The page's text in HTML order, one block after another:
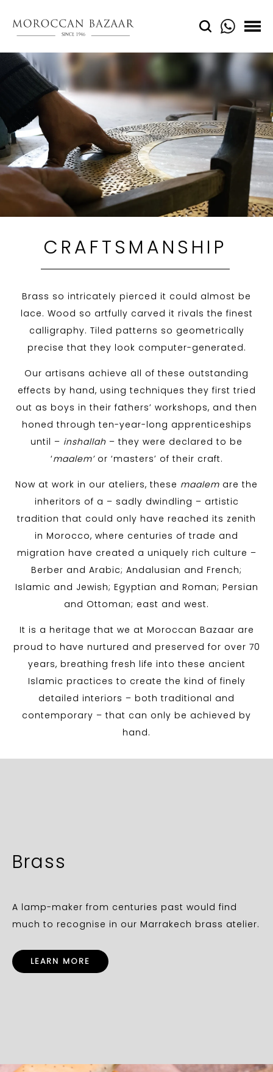
CRAFTSMANSHIP
Brass so intricately pierced it could almost be
lace. Wood so artfully carved it rivals the finest
calligraphy. Tiled patterns so geometrically
precise that they look computer-generated.
Our artisans achieve all of these outstanding
effects by hand, using techniques they first tried
out as boys in their fathers’ workshops, and then
honed through ten-year-long apprenticeships
until – inshallah – they were declared to be
‘maalem’or ‘masters’ of their craft.
Now at work in our ateliers, these maalem are the
inheritors of a – sadly dwindling – artistic
tradition that could only have reached its zenith
in Morocco, where centuries of trade and
migration have created a uniquely rich culture –
Berber and Arabic; Andalusian and French;
Islamic and Jewish; Egyptian and Roman; Persian
and Ottoman; east and west.
It is a heritage that we at Moroccan Bazaar are
proud to have nurtured and preserved for over 70
years, breathing fresh life into these ancient
Islamic practices to create the kind of finely
detailed interiors – both traditional and
contemporary – that can only be achieved by
hand.
Brass
A lamp-maker from centuries past would find
much to recognise in our Marrakech brass atelier.
LEARN MORE